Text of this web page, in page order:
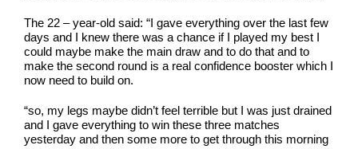
The 22 – year-old said: “I gave everything over the last few
days and I knew there was a chance if I played my best I
could maybe make the main draw and to do that and to
make the second round is a real confidence booster which I
now need to build on.
“so, my legs maybe didn’t feel terrible but I was just drained
and I gave everything to win these three matches
yesterday and then some more to get through this morning